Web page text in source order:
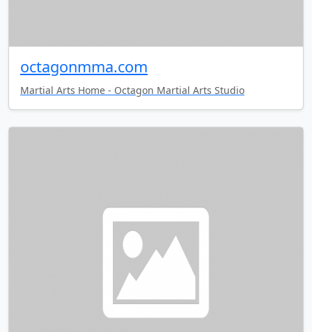
octagonmma.com
Martial Arts Home - Octagon Martial Arts Studio